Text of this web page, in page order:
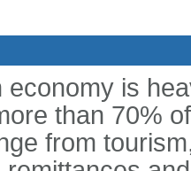
economy is
than 70%
from